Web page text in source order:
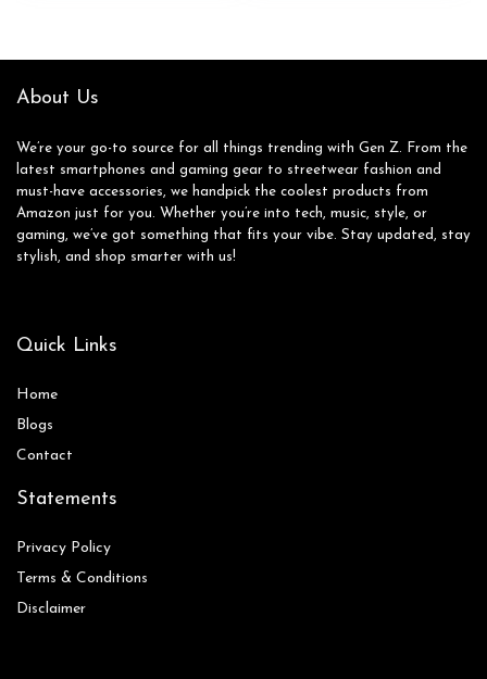
About Us
We’re your go-to source for all things trending with Gen Z. From the
latest smartphones and gaming gear to streetwear fashion and
must-have accessories, we handpick the coolest products from
Amazon just for you. Whether you’re into tech, music, style, or
gaming, we’ve got something that fits your vibe. Stay updated, stay
stylish, and shop smarter with us!
Quick Links
Home
Blogs
Contact
Statements
Privacy Policy
Terms & Conditions
Disclaimer